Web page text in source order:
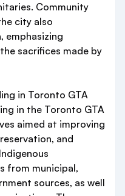
Community
city also
emphasizing
sacrifices made by
in Toronto GTA
in the Toronto GTA
aimed at improving
and
from municipal,
sources, as well